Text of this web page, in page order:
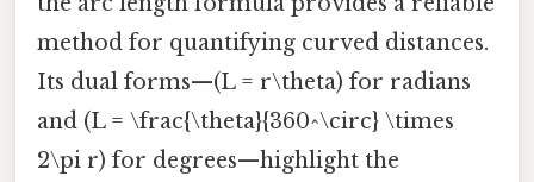
method for quantifying curved distances.
Its dual forms—(L = r\theta) for radians
and (L = \frac{\theta}{360^\circ} \times
2\pi r) for degrees—highlight the